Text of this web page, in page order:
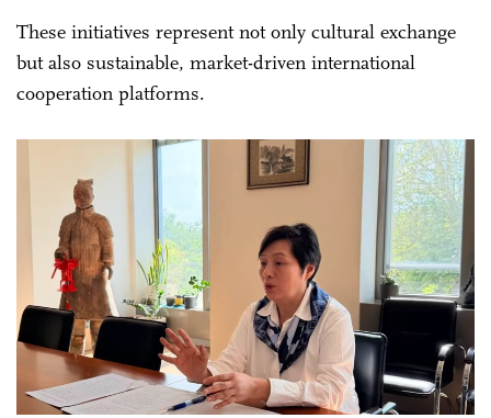
These initiatives represent not only cultural exchange
but also sustainable, market-driven international
cooperation platforms.